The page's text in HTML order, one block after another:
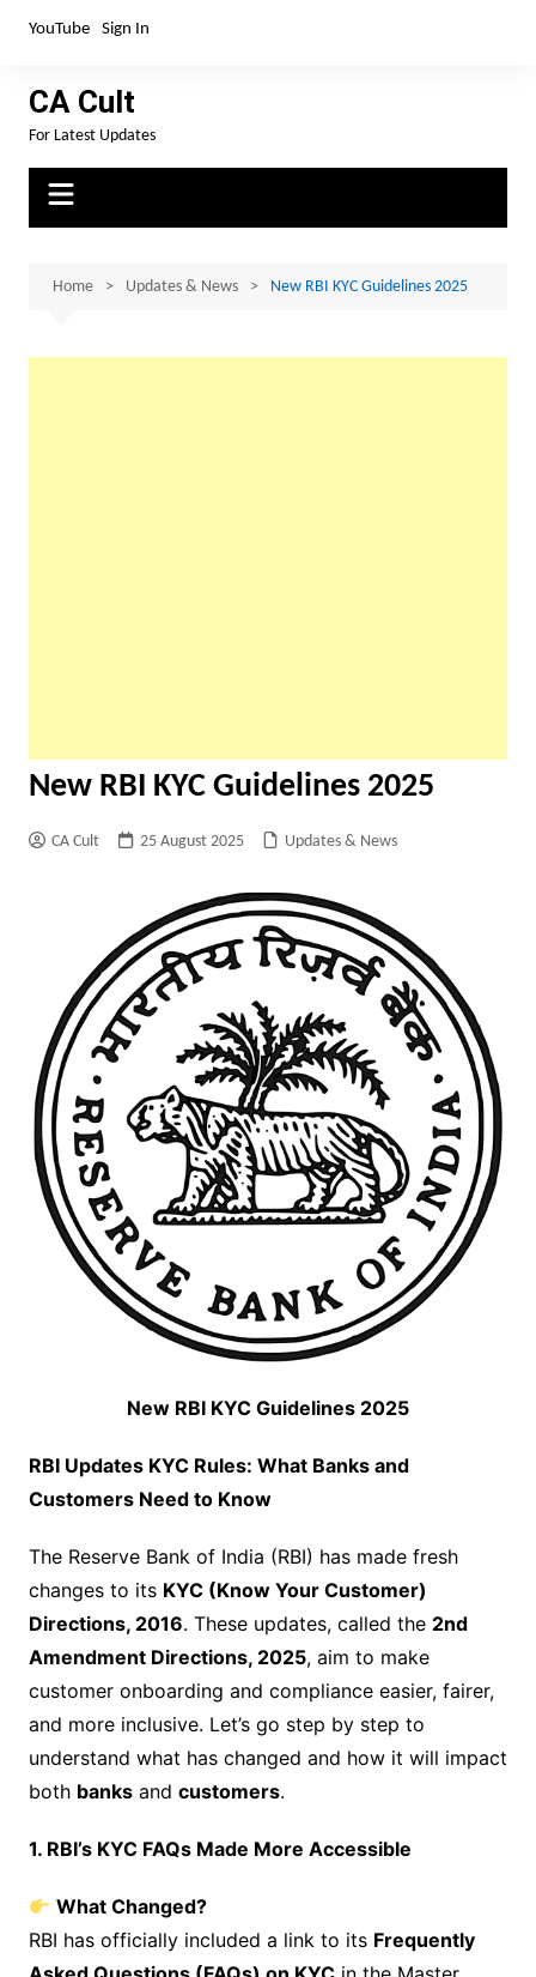
YouTube Sign In
CA Cult
For Latest Updates
Home Updates & News New RBI KYC Guidelines 2025
New RBI KYC Guidelines 2025
CA Cult 25 August 2025 Updates & News
New RBI KYC Guidelines 2025
RBI Updates KYC Rules: What Banks and
Customers Need to Know
The Reserve Bank of India (RBI) has made fresh
changes to its KYC (Know Your Customer)
Directions, 2016. These updates, called the 2nd
Amendment Directions, 2025, aim to make
customer onboarding and compliance easier, fairer,
and more inclusive. Let’s go step by step to
understand what has changed and how it will impact
both banksand customers.
1. RBI’s KYC FAQs Made More Accessible
What Changed?
RBI has officially included a link to its Frequently